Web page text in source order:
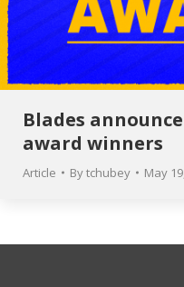
Blades
award winners
Article Bytchubey May